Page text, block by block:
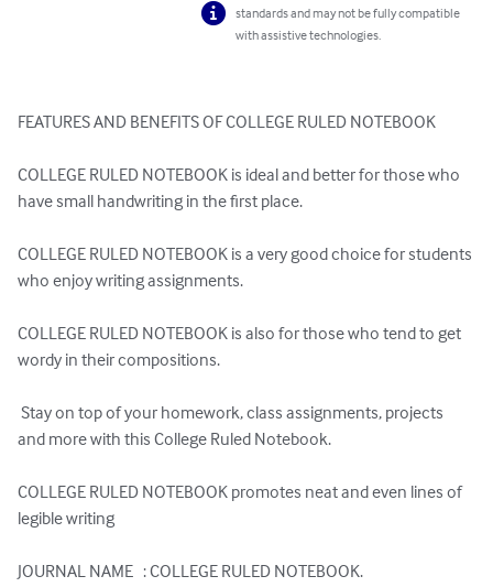
standards and may not be fully compatible
with assistive technologies.
FEATURES AND BENEFITS OF COLLEGE RULED NOTEBOOK
COLLEGE RULED NOTEBOOK is ideal and better for those who
have small handwriting in the first place.
COLLEGE RULED NOTEBOOK is a very good choice for students
who enjoy writing assignments.
COLLEGE RULED NOTEBOOK is also for those who tend to get
wordy in their compositions.
Stay on top of your homework, class assignments, projects
and more with this College Ruled Notebook.
COLLEGE RULED NOTEBOOK promotes neat and even lines of
legible writing
JOURNAL NAME   : COLLEGE RULED NOTEBOOK.